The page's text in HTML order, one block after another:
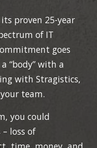
proven 25-year
of IT
goes
“body” with a
with Stragistics,
team.
you could
– loss of